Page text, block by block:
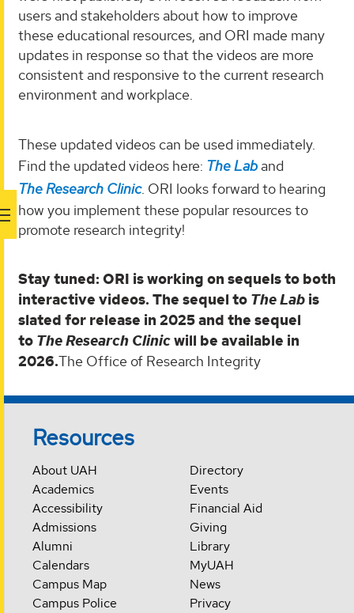
users and stakeholders about how to improve
these educational resources, and ORI made many
updates in response so that the videos are more
consistent and responsive to the current research
environment and workplace.
These updated videos can be used immediately.
Find the updated videos here: The Lab and
The Research Clinic. ORI looks forward to hearing
how you implement these popular resources to
promote research integrity!
Stay tuned: ORI is working on sequels to both
interactive videos. The sequel to The Lab is
slated for release in 2025 and the sequel
to The Research Clinicwill be available in
2026.The Office of Research Integrity
Resources
About UAH
Academics
Accessibility
Admissions
Alumni
Calendars
Campus Map
Campus Police
Directory
Events
Financial Aid
Giving
Library
MyUAH
News
Privacy